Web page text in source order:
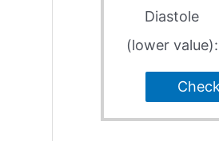
Diastole
(lower value):